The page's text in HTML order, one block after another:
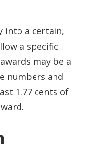
into a certain,
a specific
may be a
numbers and
1.77 cents of